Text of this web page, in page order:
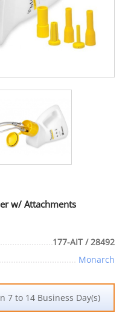
w/ Attachments
177-AIT / 28492
Monarch
7 to 14 Business Day(s)